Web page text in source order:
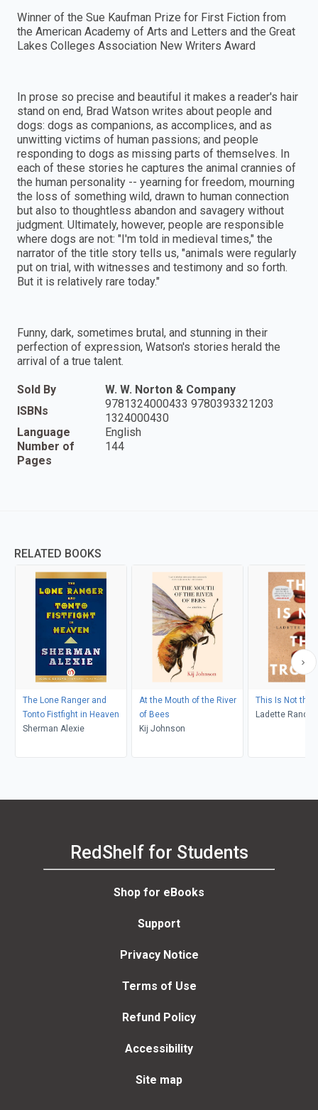
Winner of the Sue Kaufman Prize for First Fiction from
the American Academy of Arts and Letters and the Great
Lakes Colleges Association New Writers Award
In prose so precise and beautiful it makes a reader's hair
stand on end, Brad Watson writes about people and
dogs: dogs as companions, as accomplices, and as
unwitting victims of human passions; and people
responding to dogs as missing parts of themselves. In
each of these stories he captures the animal crannies of
the human personality -- yearning for freedom, mourning
the loss of something wild, drawn to human connection
but also to thoughtless abandon and savagery without
judgment. Ultimately, however, people are responsible
where dogs are not: "I'm told in medieval times," the
narrator of the title story tells us, "animals were regularly
put on trial, with witnesses and testimony and so forth.
But it is relatively rare today."
Funny, dark, sometimes brutal, and stunning in their
perfection of expression, Watson's stories herald the
arrival of a true talent.
Sold By
W. W. Norton & Company
ISBNs
9781324000433 9780393321203
1324000430
Language
English
Number of
Pages
144
RELATED BOOKS
The Lone Ranger and
Tonto Fistfight in Heaven
Sherman Alexie
At the Mouth of the River
of Bees
Kij Johnson
This Is Not the
Ladette
RedShelf for Students
Shop for eBooks
Support
Privacy Notice
Terms of Use
Refund Policy
Accessibility
Site map